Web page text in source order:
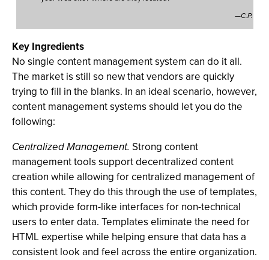
—C.P.
Key Ingredients
No single content management system can do it all.
The market is still so new that vendors are quickly
trying to fill in the blanks. In an ideal scenario, however,
content management systems should let you do the
following:
Centralized Management. Strong content
management tools support decentralized content
creation while allowing for centralized management of
this content. They do this through the use of templates,
which provide form-like interfaces for non-technical
users to enter data. Templates eliminate the need for
HTML expertise while helping ensure that data has a
consistent look and feel across the entire organization.